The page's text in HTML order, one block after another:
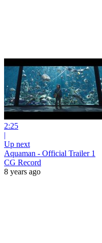
2:25
|
Up next
Aquaman - Official Trailer 1
CG Record
8 years ago